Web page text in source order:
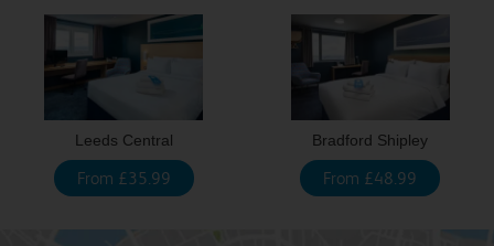
Leeds Central
From £35.99
Bradford Shipley
From £48.99